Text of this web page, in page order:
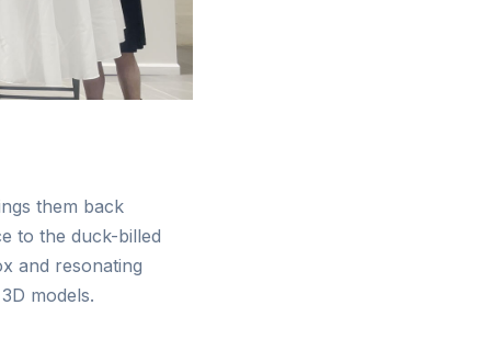
them back
to the duck-billed
and resonating
models.